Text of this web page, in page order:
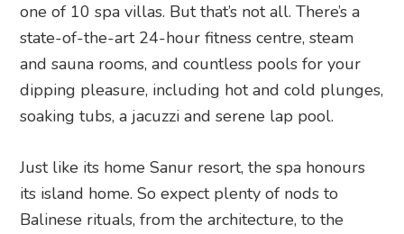
one of 10 spa villas. But that’s not all. There’s a
state-of-the-art 24-hour fitness centre, steam
and sauna rooms, and countless pools for your
dipping pleasure, including hot and cold plunges,
soaking tubs, a jacuzzi and serene lap pool.
Just like its home Sanur resort, the spa honours
its island home. So expect plenty of nods to
Balinese rituals, from the architecture, to the